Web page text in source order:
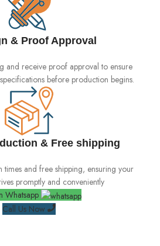
& Proof Approval
and receive proof approval to ensure
before production begins.
& Free shipping
times and free shipping, ensuring your
promptly and conveniently
Whatsapp
Call Us Now